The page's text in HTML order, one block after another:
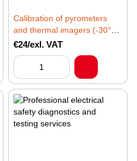
Calibration of pyrometers
and thermal imagers (-30°C
to 1700°C)
€24/exl. VAT